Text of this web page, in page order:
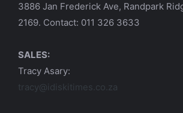
3886 Jan Frederick Ave, Randpark
2169. Contact: 011 326 3633
SALES:
Tracy Asary:
tracy@idiskitimes.co.za